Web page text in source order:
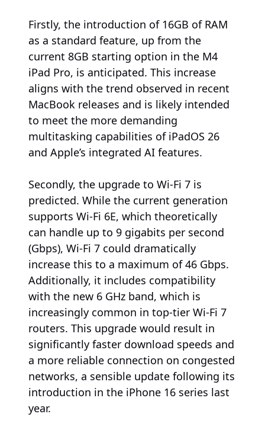
Firstly, the introduction of 16GB of RAM
as a standard feature, up from the
current 8GB starting option in the M4
iPad Pro, is anticipated. This increase
aligns with the trend observed in recent
MacBook releases and is likely intended
to meet the more demanding
multitasking capabilities of iPadOS 26
and Apple’s integrated AI features.
Secondly, the upgrade to Wi-Fi 7 is
predicted. While the current generation
supports Wi-Fi 6E, which theoretically
can handle up to 9 gigabits per second
(Gbps), Wi-Fi 7 could dramatically
increase this to a maximum of 46 Gbps.
Additionally, it includes compatibility
with the new 6 GHz band, which is
increasingly common in top-tier Wi-Fi 7
routers. This upgrade would result in
significantly faster download speeds and
a more reliable connection on congested
networks, a sensible update following its
introduction in the iPhone 16 series last
year.